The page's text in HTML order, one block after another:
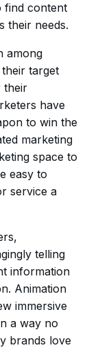
find content
their needs.
among
target
their
have
to win the
marketing
space to
easy to
service a
telling
information
Animation
immersive
a way no
brands love